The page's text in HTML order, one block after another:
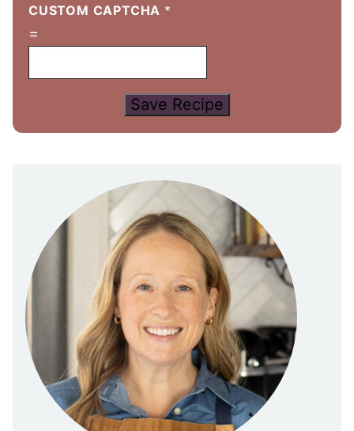
CUSTOM CAPTCHA *
=
Save Recipe